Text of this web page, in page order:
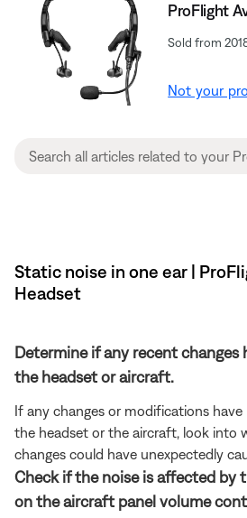
ProFlight
Sold from
Not your
Static noise in one ear |
Headset
Determine if any recent changes
the headset or aircraft.
If any changes or modifications
the headset or the aircraft, look into
changes could have unexpectedly
Check if the noise is affected by
on the aircraft panel volume